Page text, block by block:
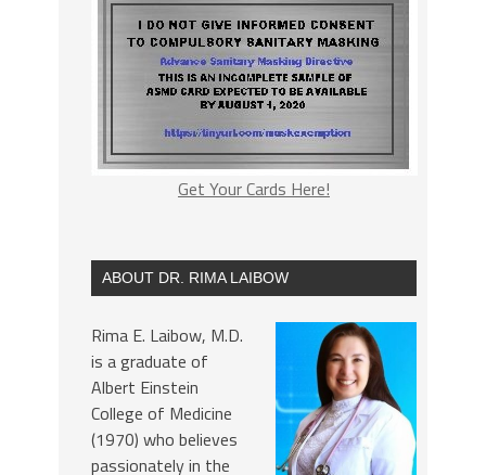
Get Your Cards Here!
ABOUT DR. RIMA LAIBOW
Rima E. Laibow, M.D.
is a graduate of
Albert Einstein
College of Medicine
(1970) who believes
passionately in the